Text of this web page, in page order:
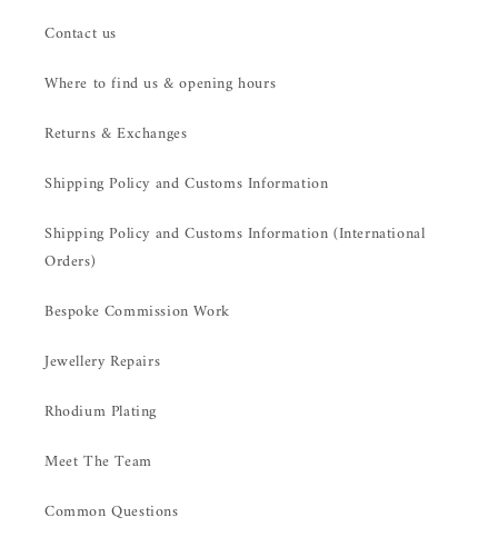
Contact us
Where to find us & opening hours
Returns & Exchanges
Shipping Policy and Customs Information
Shipping Policy and Customs Information (International
Orders)
Bespoke Commission Work
Jewellery Repairs
Rhodium Plating
Meet The Team
Common Questions